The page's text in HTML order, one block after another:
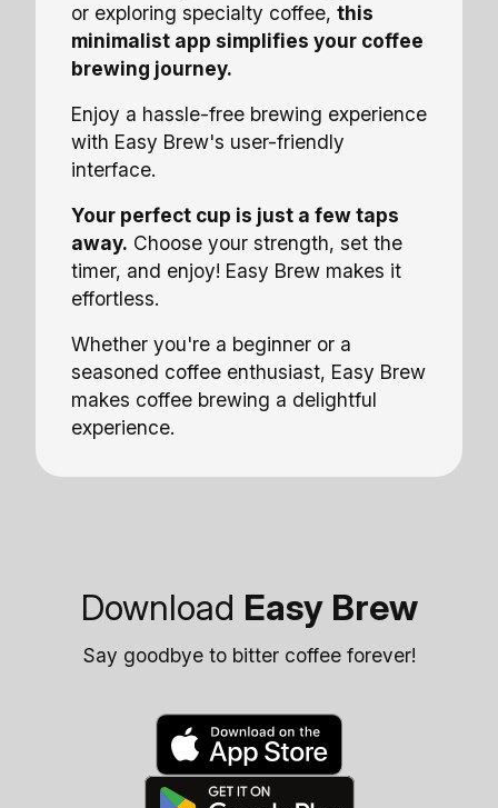
or exploring specialty coffee, this
minimalist app simplifies your coffee
brewing journey.
Enjoy a hassle-free brewing experience
with Easy Brew's user-friendly
interface.
Your perfect cup is just a few taps
away. Choose your strength, set the
timer, and enjoy! Easy Brew makes it
effortless.
Whether you're a beginner or a
seasoned coffee enthusiast, Easy Brew
makes coffee brewing a delightful
experience.
Download Easy Brew
Say goodbye to bitter coffee forever!